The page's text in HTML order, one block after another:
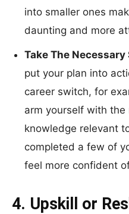
into smaller ones
daunting and more
Take The Necessary
put your plan into
career switch, for
arm yourself with the
knowledge relevant
completed a few of
feel more confident
4. Upskill or